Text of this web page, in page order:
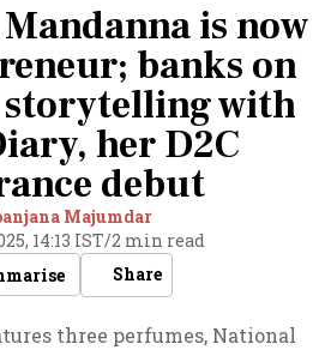
is now
banks on
storytelling with
her D2C
debut
Majumdar
14:13 IST/2 min read
Share
three perfumes, National